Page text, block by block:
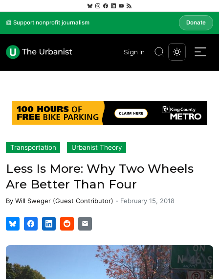
📰 Support nonprofit journalism Donate
Sign In
Transportation Urbanist Theory
Less Is More: Why Two Wheels
Are Better Than Four
By Will Sweger (Guest Contributor) - February 15, 2018